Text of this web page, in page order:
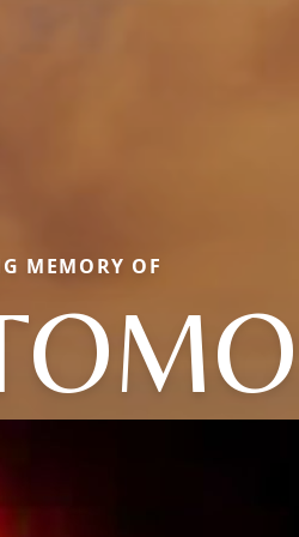
MEMORY OF